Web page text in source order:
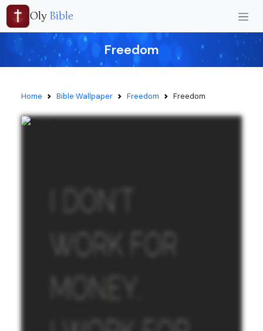
Oly Bible
Freedom
Home Bible Wallpaper Freedom Freedom